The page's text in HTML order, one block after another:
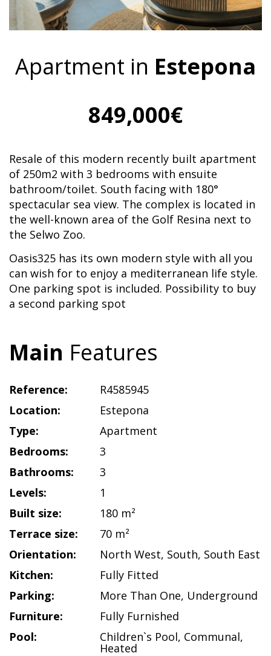
Apartment in Estepona
849,000€
Resale of this modern recently built apartment
of 250m2 with 3 bedrooms with ensuite
bathroom/toilet. South facing with 180°
spectacular sea view. The complex is located in
the well-known area of the Golf Resina next to
the Selwo Zoo.
Oasis325 has its own modern style with all you
can wish for to enjoy a mediterranean life style.
One parking spot is included. Possibility to buy
a second parking spot
Main Features
Reference:
R4585945
Location:
Estepona
Type:
Apartment
Bedrooms:
3
Bathrooms:
3
Levels:
1
Built size:
180 m²
Terrace size:
70 m²
Orientation:
North West, South, South East
Kitchen:
Fully Fitted
Parking:
More Than One, Underground
Furniture:
Fully Furnished
Pool:
Children`s Pool, Communal,
Heated